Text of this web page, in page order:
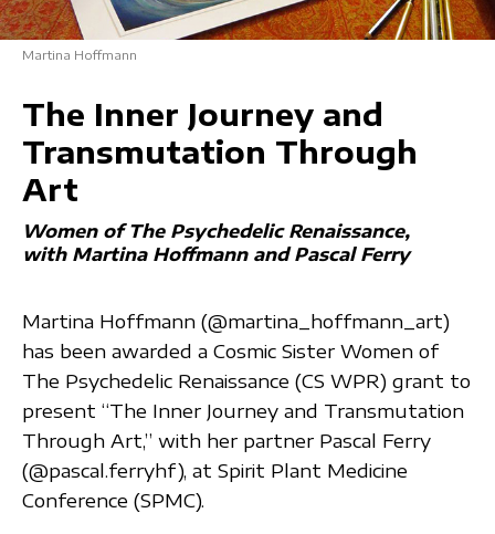
Martina Hoffmann
The Inner Journey and
Transmutation Through
Art
Women of The Psychedelic Renaissance
with Martina Hoffmann and Pascal Ferry
Martina Hoffmann (@martina_hoffmann_art)
has been awarded a Cosmic Sister Women of
The Psychedelic Renaissance (CS WPR) grant to
present “The Inner Journey and Transmutation
Through Art,” with her partner Pascal Ferry
(@pascal.ferryhf), at Spirit Plant Medicine
Conference (SPMC).